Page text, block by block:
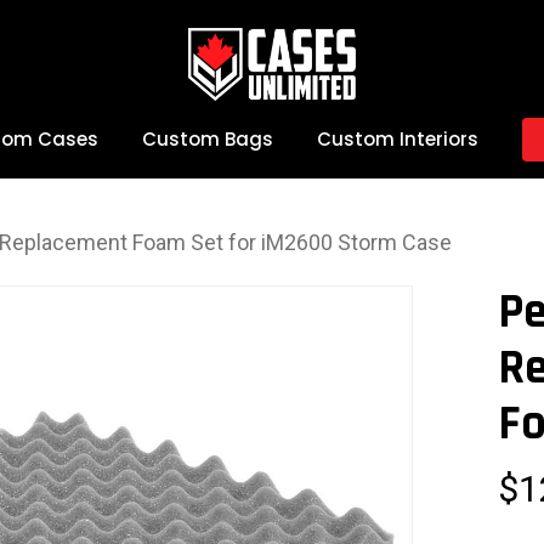
Cases Custom Bags Custom Interiors
Foam Set for iM2600 Storm Case
$